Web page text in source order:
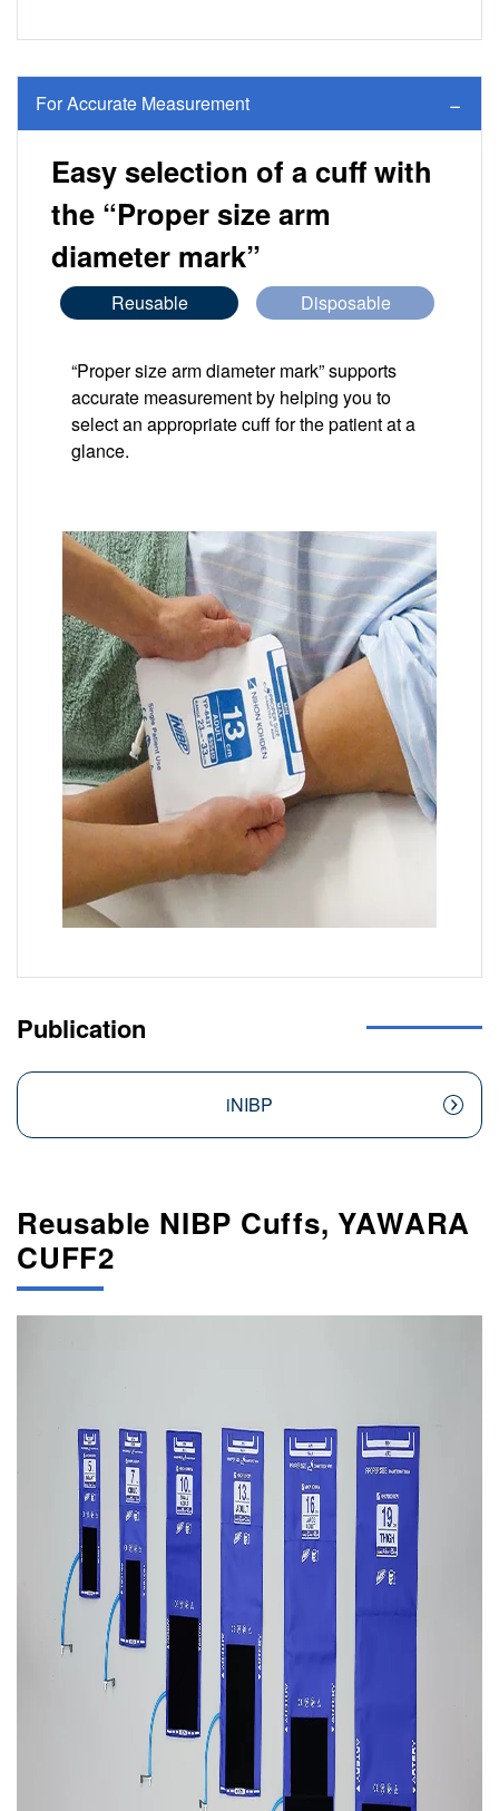
For Accurate Measurement
Easy selection of a cuff with
the “Proper size arm
diameter mark”
Reusable Disposable
“Proper size arm diameter mark” supports
accurate measurement by helping you to
select an appropriate cuff for the patient at a
glance.
Image
Publication
iNIBP
Reusable NIBP Cuffs, YAWARA
CUFF2